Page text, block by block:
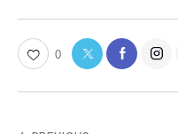
0